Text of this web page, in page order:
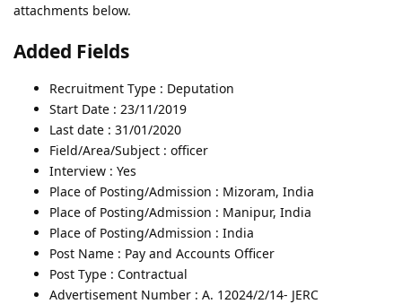
attachments below.
Added Fields
Recruitment Type : Deputation
Start Date : 23/11/2019
Last date : 31/01/2020
Field/Area/Subject : officer
Interview : Yes
Place of Posting/Admission : Mizoram, India
Place of Posting/Admission : Manipur, India
Place of Posting/Admission : India
Post Name : Pay and Accounts Officer
Post Type : Contractual
Advertisement Number : A. 12024/2/14- JERC